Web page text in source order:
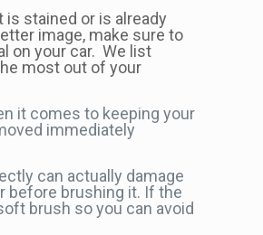
stained or is already
image, make sure to
on your car. We list
most out of your
it comes to keeping your
immediately
can actually damage
before brushing it. If the
brush so you can avoid